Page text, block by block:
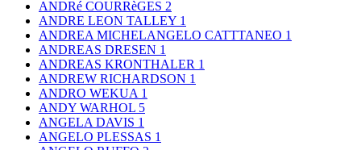
ANDRé COURRèGES 2
ANDRE LEON TALLEY 1
ANDREA MICHELANGELO CATTTANEO 1
ANDREAS DRESEN 1
ANDREAS KRONTHALER 1
ANDREW RICHARDSON 1
ANDRO WEKUA 1
ANDY WARHOL 5
ANGELA DAVIS 1
ANGELO PLESSAS 1